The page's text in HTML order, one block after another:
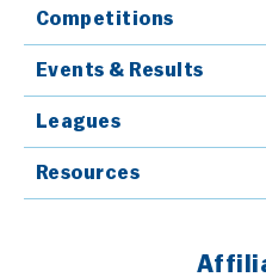
Competitions
Events & Results
Leagues
Resources